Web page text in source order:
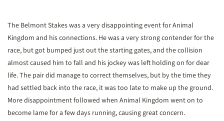
The Belmont Stakes was a very disappointing event for Animal
Kingdom and his connections. He was a very strong contender for the
race, but got bumped just out the starting gates, and the collision
almost caused him to fall and his jockey was left holding on for dear
life. The pair did manage to correct themselves, but by the time they
had settled back into the race, it was too late to make up the ground.
More disappointment followed when Animal Kingdom went on to
become lame for a few days running, causing great concern.